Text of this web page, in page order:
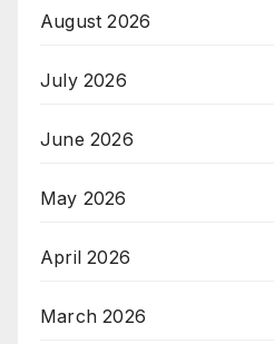
August 2026
July 2026
June 2026
May 2026
April 2026
March 2026